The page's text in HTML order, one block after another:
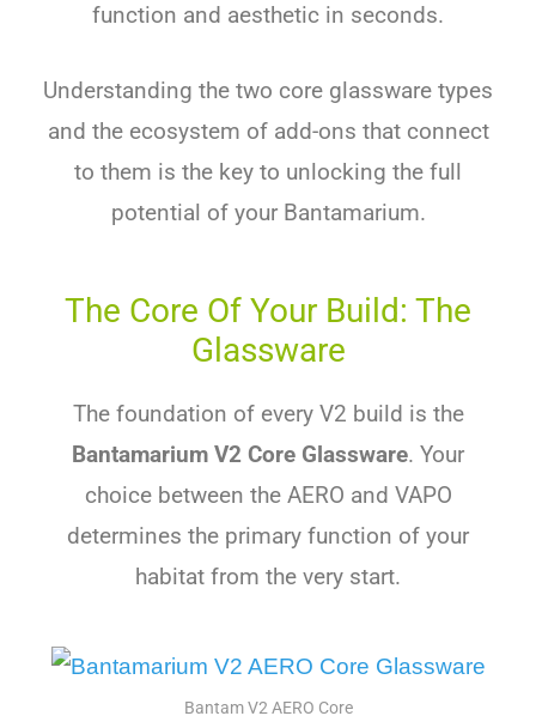
function and aesthetic in seconds.
Understanding the two core glassware types
and the ecosystem of add-ons that connect
to them is the key to unlocking the full
potential of your Bantamarium.
The Core Of Your Build: The
Glassware
The foundation of every V2 build is the
Bantamarium V2 Core Glassware. Your
choice between the AERO and VAPO
determines the primary function of your
habitat from the very start.
Bantam V2 AERO Core